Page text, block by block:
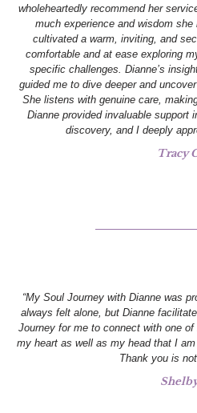
wholeheartedly recommend her
much experience and wisdom
cultivated a warm, inviting, and
comfortable and at ease exploring
specific challenges. Dianne’s
guided me to dive deeper and
She listens with genuine care,
Dianne provided invaluable support
discovery, and I deeply
Tracy
“My Soul Journey with Dianne was
always felt alone, but Dianne
Journey for me to connect with one
my heart as well as my head that I
Thank you is